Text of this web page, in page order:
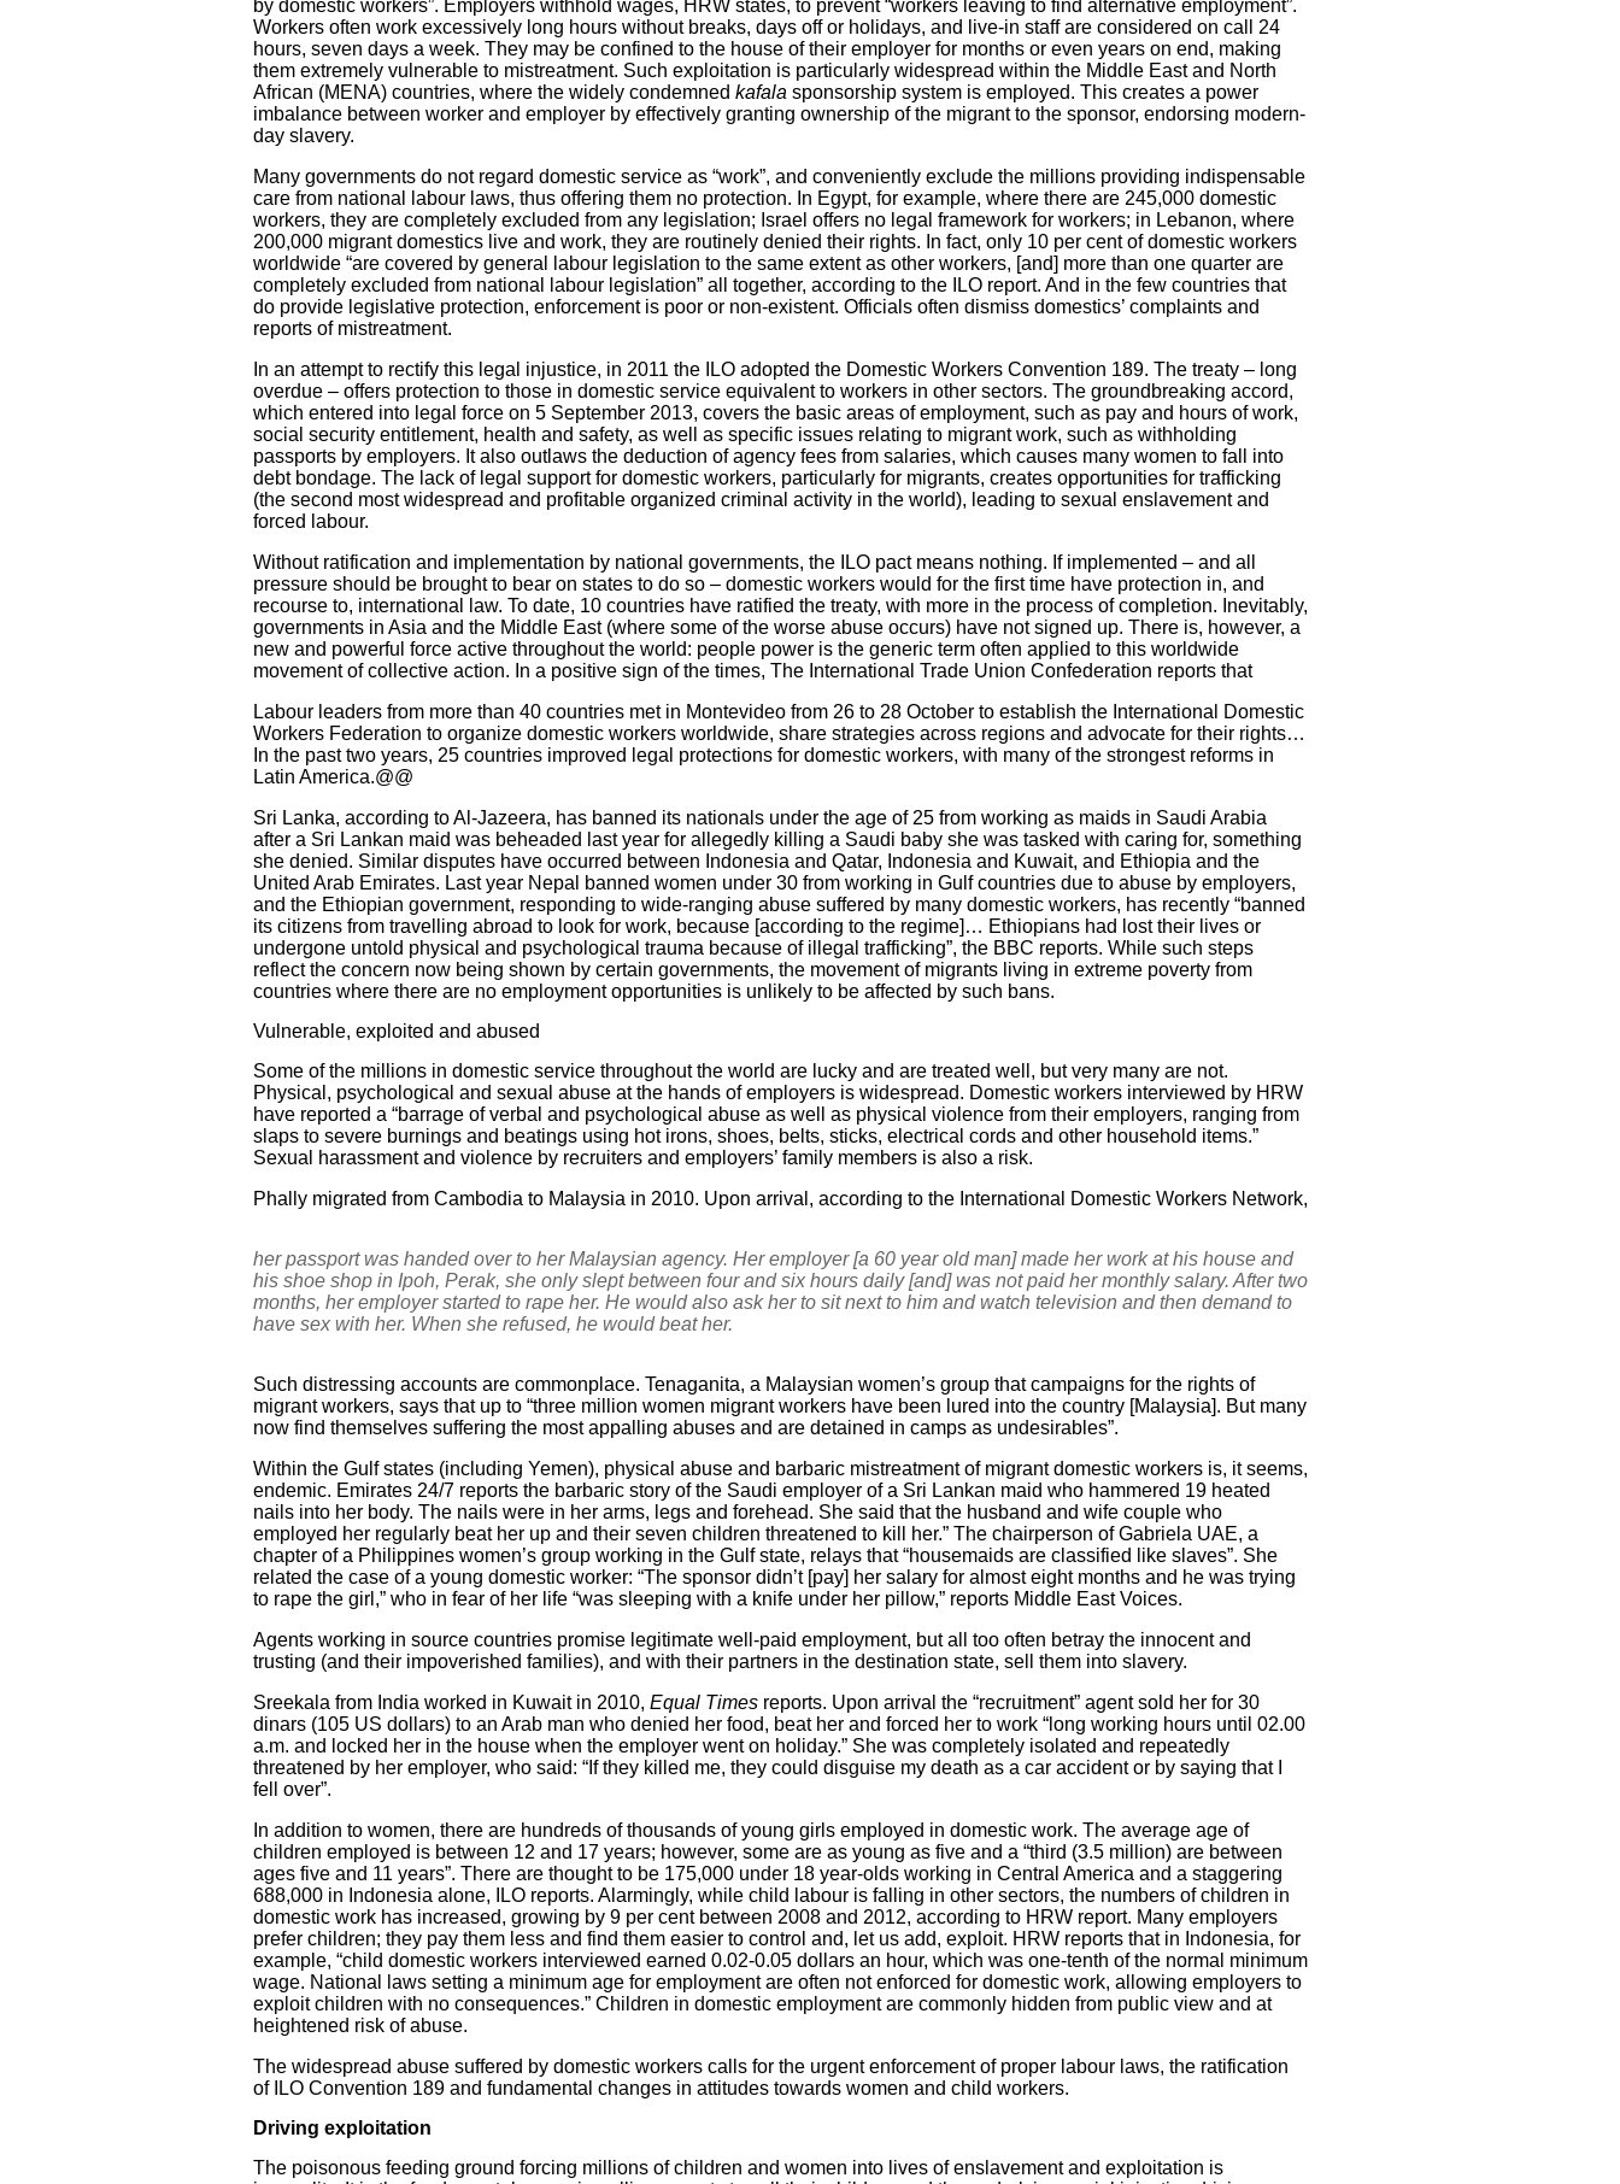
by domestic workers”. Employers withhold wages, HRW states, to prevent “workers leaving to find alternative employment”.
Workers often work excessively long hours without breaks, days off or holidays, and live-in staff are considered on call 24
hours, seven days a week. They may be confined to the house of their employer for months or even years on end, making
them extremely vulnerable to mistreatment. Such exploitation is particularly widespread within the Middle East and North
African (MENA) countries, where the widely condemned kafala sponsorship system is employed. This creates a power
imbalance between worker and employer by effectively granting ownership of the migrant to the sponsor, endorsing modern-
day slavery.
Many governments do not regard domestic service as “work”, and conveniently exclude the millions providing indispensable
care from national labour laws, thus offering them no protection. In Egypt, for example, where there are 245,000 domestic
workers, they are completely excluded from any legislation; Israel offers no legal framework for workers; in Lebanon, where
200,000 migrant domestics live and work, they are routinely denied their rights. In fact, only 10 per cent of domestic workers
worldwide “are covered by general labour legislation to the same extent as other workers, [and] more than one quarter are
completely excluded from national labour legislation” all together, according to the ILO report. And in the few countries that
do provide legislative protection, enforcement is poor or non-existent. Officials often dismiss domestics’ complaints and
reports of mistreatment.
In an attempt to rectify this legal injustice, in 2011 the ILO adopted the Domestic Workers Convention 189. The treaty – long
overdue – offers protection to those in domestic service equivalent to workers in other sectors. The groundbreaking accord,
which entered into legal force on 5 September 2013, covers the basic areas of employment, such as pay and hours of work,
social security entitlement, health and safety, as well as specific issues relating to migrant work, such as withholding
passports by employers. It also outlaws the deduction of agency fees from salaries, which causes many women to fall into
debt bondage. The lack of legal support for domestic workers, particularly for migrants, creates opportunities for trafficking
(the second most widespread and profitable organized criminal activity in the world), leading to sexual enslavement and
forced labour.
Without ratification and implementation by national governments, the ILO pact means nothing. If implemented – and all
pressure should be brought to bear on states to do so – domestic workers would for the first time have protection in, and
recourse to, international law. To date, 10 countries have ratified the treaty, with more in the process of completion. Inevitably,
governments in Asia and the Middle East (where some of the worse abuse occurs) have not signed up. There is, however, a
new and powerful force active throughout the world: people power is the generic term often applied to this worldwide
movement of collective action. In a positive sign of the times, The International Trade Union Confederation reports that
Labour leaders from more than 40 countries met in Montevideo from 26 to 28 October to establish the International Domestic
Workers Federation to organize domestic workers worldwide, share strategies across regions and advocate for their rights…
In the past two years, 25 countries improved legal protections for domestic workers, with many of the strongest reforms in
Latin America.@@
Sri Lanka, according to Al-Jazeera, has banned its nationals under the age of 25 from working as maids in Saudi Arabia
after a Sri Lankan maid was beheaded last year for allegedly killing a Saudi baby she was tasked with caring for, something
she denied. Similar disputes have occurred between Indonesia and Qatar, Indonesia and Kuwait, and Ethiopia and the
United Arab Emirates. Last year Nepal banned women under 30 from working in Gulf countries due to abuse by employers,
and the Ethiopian government, responding to wide-ranging abuse suffered by many domestic workers, has recently “banned
its citizens from travelling abroad to look for work, because [according to the regime]… Ethiopians had lost their lives or
undergone untold physical and psychological trauma because of illegal trafficking”, the BBC reports. While such steps
reflect the concern now being shown by certain governments, the movement of migrants living in extreme poverty from
countries where there are no employment opportunities is unlikely to be affected by such bans.
Vulnerable, exploited and abused
Some of the millions in domestic service throughout the world are lucky and are treated well, but very many are not.
Physical, psychological and sexual abuse at the hands of employers is widespread. Domestic workers interviewed by HRW
have reported a “barrage of verbal and psychological abuse as well as physical violence from their employers, ranging from
slaps to severe burnings and beatings using hot irons, shoes, belts, sticks, electrical cords and other household items.”
Sexual harassment and violence by recruiters and employers’ family members is also a risk.
Phally migrated from Cambodia to Malaysia in 2010. Upon arrival, according to the International Domestic Workers Network,
her passport was handed over to her Malaysian agency. Her employer [a 60 year old man] made her work at his house and
his shoe shop in Ipoh, Perak, she only slept between four and six hours daily [and] was not paid her monthly salary. After two
months, her employer started to rape her. He would also ask her to sit next to him and watch television and then demand to
have sex with her. When she refused, he would beat her.
Such distressing accounts are commonplace. Tenaganita, a Malaysian women’s group that campaigns for the rights of
migrant workers, says that up to “three million women migrant workers have been lured into the country [Malaysia]. But many
now find themselves suffering the most appalling abuses and are detained in camps as undesirables”.
Within the Gulf states (including Yemen), physical abuse and barbaric mistreatment of migrant domestic workers is, it seems,
endemic. Emirates 24/7 reports the barbaric story of the Saudi employer of a Sri Lankan maid who hammered 19 heated
nails into her body. The nails were in her arms, legs and forehead. She said that the husband and wife couple who
employed her regularly beat her up and their seven children threatened to kill her.” The chairperson of Gabriela UAE, a
chapter of a Philippines women’s group working in the Gulf state, relays that “housemaids are classified like slaves”. She
related the case of a young domestic worker: “The sponsor didn’t [pay] her salary for almost eight months and he was trying
to rape the girl,” who in fear of her life “was sleeping with a knife under her pillow,” reports Middle East Voices.
Agents working in source countries promise legitimate well-paid employment, but all too often betray the innocent and
trusting (and their impoverished families), and with their partners in the destination state, sell them into slavery.
Sreekala from India worked in Kuwait in 2010, Equal Times reports. Upon arrival the “recruitment” agent sold her for 30
dinars (105 US dollars) to an Arab man who denied her food, beat her and forced her to work “long working hours until 02.00
a.m. and locked her in the house when the employer went on holiday.” She was completely isolated and repeatedly
threatened by her employer, who said: “If they killed me, they could disguise my death as a car accident or by saying that I
fell over”.
In addition to women, there are hundreds of thousands of young girls employed in domestic work. The average age of
children employed is between 12 and 17 years; however, some are as young as five and a “third (3.5 million) are between
ages five and 11 years”. There are thought to be 175,000 under 18 year-olds working in Central America and a staggering
688,000 in Indonesia alone, ILO reports. Alarmingly, while child labour is falling in other sectors, the numbers of children in
domestic work has increased, growing by 9 per cent between 2008 and 2012, according to HRW report. Many employers
prefer children; they pay them less and find them easier to control and, let us add, exploit. HRW reports that in Indonesia, for
example, “child domestic workers interviewed earned 0.02-0.05 dollars an hour, which was one-tenth of the normal minimum
wage. National laws setting a minimum age for employment are often not enforced for domestic work, allowing employers to
exploit children with no consequences.” Children in domestic employment are commonly hidden from public view and at
heightened risk of abuse.
The widespread abuse suffered by domestic workers calls for the urgent enforcement of proper labour laws, the ratification
of ILO Convention 189 and fundamental changes in attitudes towards women and child workers.
Driving exploitation
The poisonous feeding ground forcing millions of children and women into lives of enslavement and exploitation is